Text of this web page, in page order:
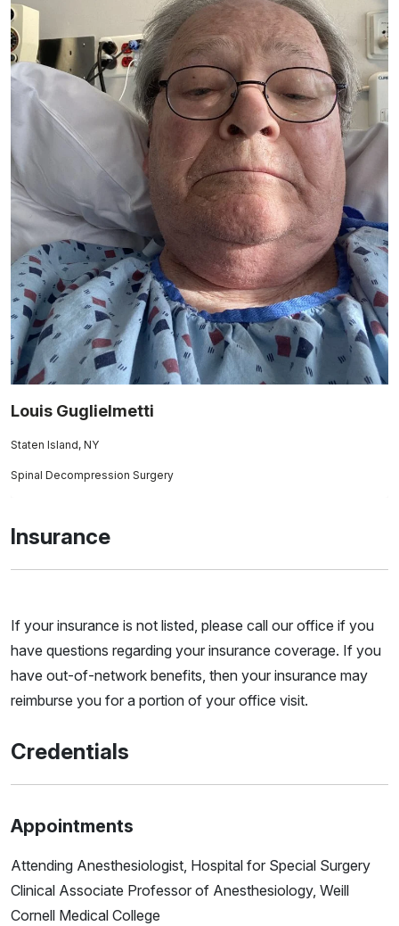
Louis Guglielmetti
Staten Island, NY
Spinal Decompression Surgery
Insurance
If your insurance is not listed, please call our office if you
have questions regarding your insurance coverage. If you
have out-of-network benefits, then your insurance may
reimburse you for a portion of your office visit.
Credentials
Appointments
Attending Anesthesiologist, Hospital for Special Surgery
Clinical Associate Professor of Anesthesiology, Weill
Cornell Medical College